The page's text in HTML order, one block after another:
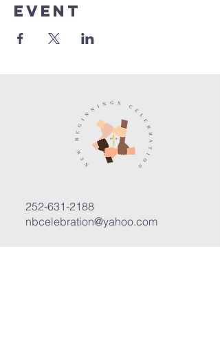
event
252-631-2188
nbcelebration@yahoo.com